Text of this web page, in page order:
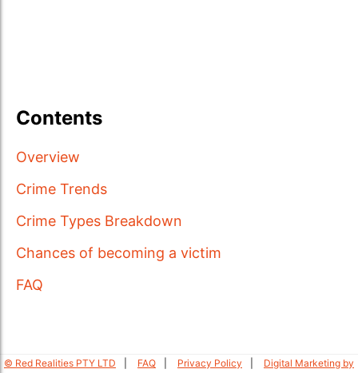
Contents
Overview
Crime Trends
Crime Types Breakdown
Chances of becoming a victim
FAQ
© Red Realities PTY LTD FAQ Privacy Policy
Digital Marketing by